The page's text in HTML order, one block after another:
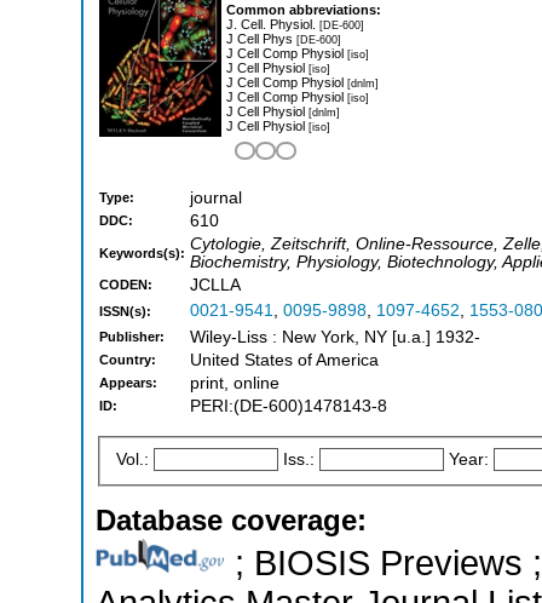
Common abbreviations:
J. Cell. Physiol. [DE-600]
J Cell Phys [DE-600]
J Cell Comp Physiol [iso]
J Cell Physiol [iso]
J Cell Comp Physiol [dnlm]
J Cell Comp Physiol [iso]
J Cell Physiol [dnlm]
J Cell Physiol [iso]
Type: journal
DDC: 610
Keywords(s): Cytologie, Zeitschrift, Online-Ressource,
Biochemistry, Physiology, Biotechnology,
CODEN: JCLLA
ISSN(s): 0021-9541, 0095-9898, 1097-4652, 1553-
Publisher: Wiley-Liss : New York, NY [u.a.] 1932-
Country: United States of America
Appears: print, online
ID: PERI:(DE-600)1478143-8
Vol.: Iss.: Year:
Database coverage:
; BIOSIS Previews